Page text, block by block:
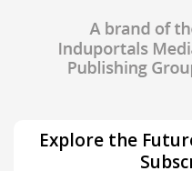
Explore the